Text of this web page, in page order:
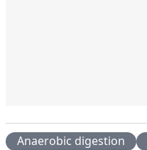
Anaerobic digestion